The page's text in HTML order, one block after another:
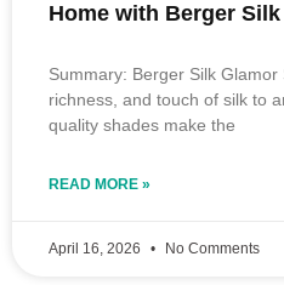
Home with Berger
Summary: Berger Silk
richness, and touch of silk to
quality shades make the
READ MORE »
April 16, 2026 No Comments